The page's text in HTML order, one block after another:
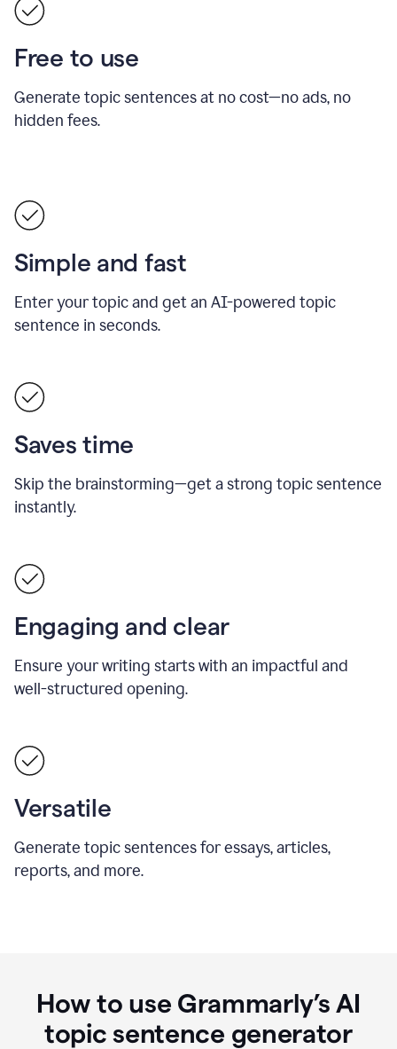
Free to use
Generate topic sentences at no cost—no ads, no
hidden fees.
Simple and fast
Enter your topic and get an AI-powered topic
sentence in seconds.
Saves time
Skip the brainstorming—get a strong topic sentence
instantly.
Engaging and clear
Ensure your writing starts with an impactful and
well-structured opening.
Versatile
Generate topic sentences for essays, articles,
reports, and more.
How to use Grammarly’s AI
topic sentence generator